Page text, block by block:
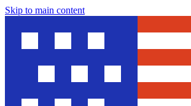
Skip to main content